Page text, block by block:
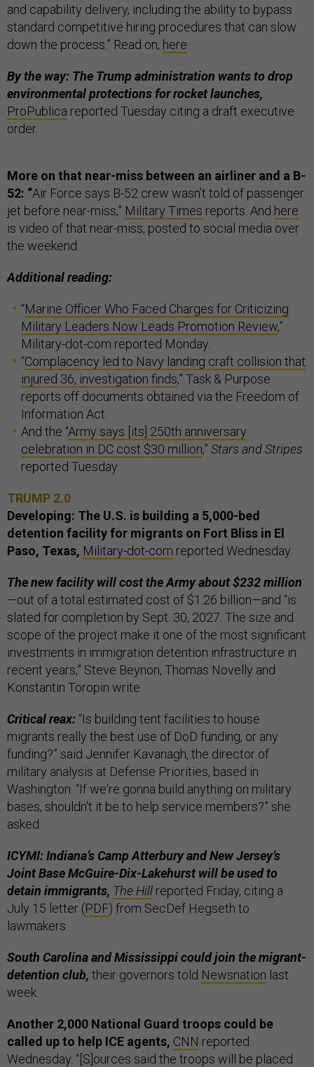
and capability delivery, including the ability to bypass
standard competitive hiring procedures that can slow
down the process.” Read on, here.
By the way: The Trump administration wants to drop
environmental protections for rocket launches,
ProPublica reported Tuesday citing a draft executive
order.
More on that near-miss between an airliner and a B-
52: “Air Force says B-52 crew wasn’t told of passenger
jet before near-miss,” Military Times reports. And here
is video of that near-miss, posted to social media over
the weekend.
Additional reading:
“Marine Officer Who Faced Charges for Criticizing
Military Leaders Now Leads Promotion Review,”
Military-dot-com reported Monday.
“Complacency led to Navy landing craft collision that
injured 36, investigation finds,” Task & Purpose
reports off documents obtained via the Freedom of
Information Act.
And the “Army says [its] 250th anniversary
celebration in DC cost $30 million,” Stars and Stripes
reported Tuesday.
TRUMP 2.0
Developing: The U.S. is building a 5,000-bed
detention facility for migrants on Fort Bliss in El
Paso, Texas, Military-dot-com reported Wednesday.
The new facility will cost the Army about $232 million
—out of a total estimated cost of $1.26 billion—and “is
slated for completion by Sept. 30, 2027. The size and
scope of the project make it one of the most significant
investments in immigration detention infrastructure in
recent years,” Steve Beynon, Thomas Novelly and
Konstantin Toropin write.
Critical reax: “Is building tent facilities to house
migrants really the best use of DoD funding, or any
funding?” said Jennifer Kavanagh, the director of
military analysis at Defense Priorities, based in
Washington. “If we're gonna build anything on military
bases, shouldn't it be to help service members?” she
asked.
ICYMI: Indiana’s Camp Atterbury and New Jersey’s
Joint Base McGuire-Dix-Lakehurst will be used to
detain immigrants, The Hill reported Friday, citing a
July 15 letter (PDF) from SecDef Hegseth to
lawmakers.
South Carolina and Mississippi could join the migrant-
detention club, their governors told Newsnation last
week.
Another 2,000 National Guard troops could be
called up to help ICE agents, CNN reported
Wednesday. “[S]ources said the troops will be placed